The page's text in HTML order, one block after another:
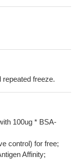
repeated freeze.
100ug * BSA-
control) for free;
Affinity;